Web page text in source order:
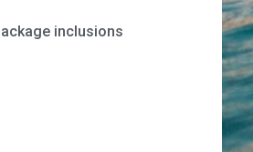
inclusions